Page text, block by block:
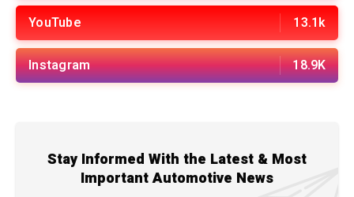
YouTube 13.1k
Instagram 18.9K
Stay Informed With the Latest & Most
Important Automotive News